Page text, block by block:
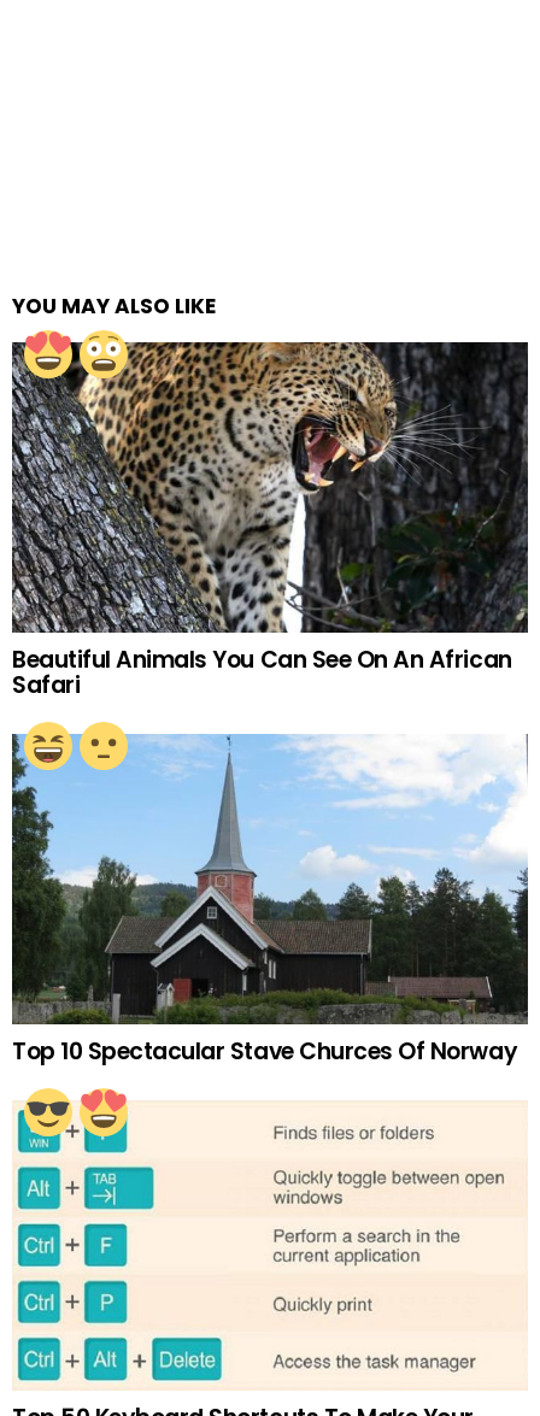
YOU MAY ALSO LIKE
Beautiful Animals You Can See On An African
Safari
Top 10 Spectacular Stave Churces Of Norway